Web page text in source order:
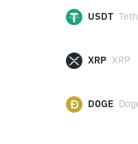
USDT
XRP XRP
DOGE